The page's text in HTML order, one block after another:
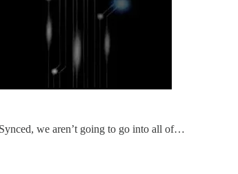
we aren’t going to go into all of…